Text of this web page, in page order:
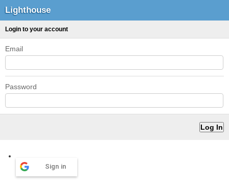
Lighthouse
Login to your account
Email
Password
Sign in